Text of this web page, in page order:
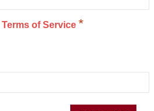
Terms of Service *